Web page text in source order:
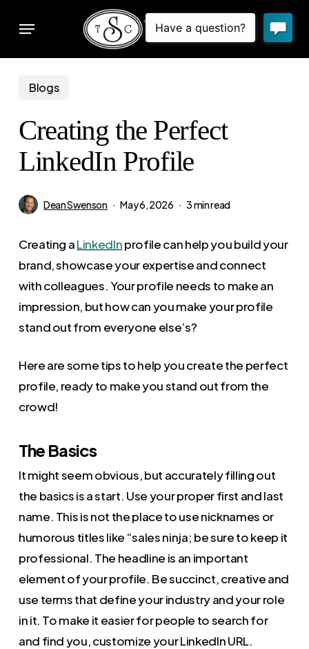
Menu
Blogs
Creating the Perfect
LinkedIn Profile
Dean Swenson May 6, 2026 3 min read
Creating aLinkedInprofile can help you build your
brand, showcase your expertise and connect
with colleagues. Your profile needs to make an
impression, but how can you make your profile
stand out from everyone else’s?
Here are some tips to help you create the perfect
profile, ready to make you stand out from the
crowd!
The Basics
It might seem obvious, but accurately filling out
the basics is a start. Use your proper first and last
name. This is not the place to use nicknames or
humorous titles like “sales ninja; be sure to keep it
professional. The headline is an important
element of your profile. Be succinct, creative and
use terms that define your industry and your role
in it. To make it easier for people to search for
and find you, customize your LinkedIn URL.